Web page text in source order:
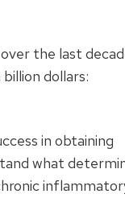
the last
dollars:
in obtaining
what